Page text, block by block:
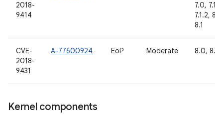
2018-
9414
7.0, 7.1.1,
7.1.2,
8.1
CVE-
2018-
9431
A-77600924 EoP Moderate 8.0, 8.1
Kernel components